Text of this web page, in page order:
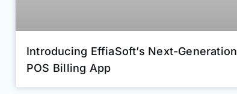
Introducing EffiaSoft’s Next-Generation
POS Billing App